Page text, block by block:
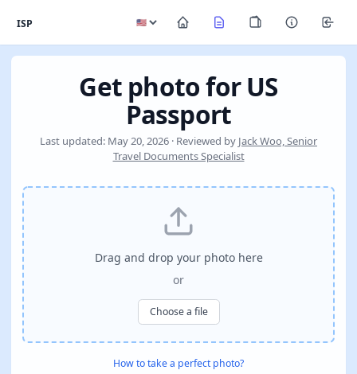
ISP
Get photo for US
Passport
Last updated: May 20, 2026 · Reviewed by Jack Woo, Senior
Travel Documents Specialist
Drag and drop your photo here
or
Choose a file
How to take a perfect photo?